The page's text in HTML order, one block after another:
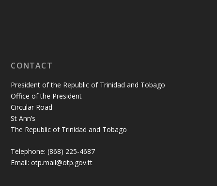
CONTACT
President of the Republic of Trinidad and Tobago
Office of the President
Circular Road
St Ann’s
The Republic of Trinidad and Tobago
Telephone: (868) 225-4687
Email: otp.mail@otp.gov.tt